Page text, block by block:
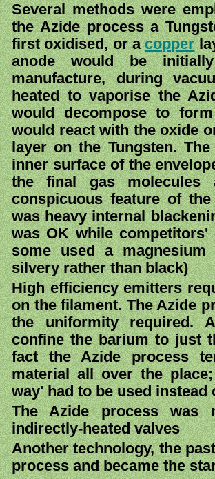
Several methods were
the Azide process a
first oxidised, or acopper
anode would be
manufacture, during
heated to vaporise the
would decompose to
would react with the oxide
layer on the Tungsten.
inner surface of the
the final gas molecules
conspicuous feature of
was heavy internal
was OK while
some used a
silvery rather than black)
High efficiency emitters
on the filament. The Azide
the uniformity required.
confine the barium to just
fact the Azide process
material all over the
way' had to be used
The Azide process was
indirectly-heated valves
Another technology, the
process and became the